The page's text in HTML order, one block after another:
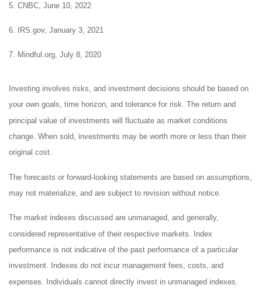
5. CNBC, June 10, 2022
6. IRS.gov, January 3, 2021
7. Mindful.org, July 8, 2020
Investing involves risks, and investment decisions should be based on
your own goals, time horizon, and tolerance for risk. The return and
principal value of investments will fluctuate as market conditions
change. When sold, investments may be worth more or less than their
original cost.
The forecasts or forward-looking statements are based on assumptions,
may not materialize, and are subject to revision without notice.
The market indexes discussed are unmanaged, and generally,
considered representative of their respective markets. Index
performance is not indicative of the past performance of a particular
investment. Indexes do not incur management fees, costs, and
expenses. Individuals cannot directly invest in unmanaged indexes.